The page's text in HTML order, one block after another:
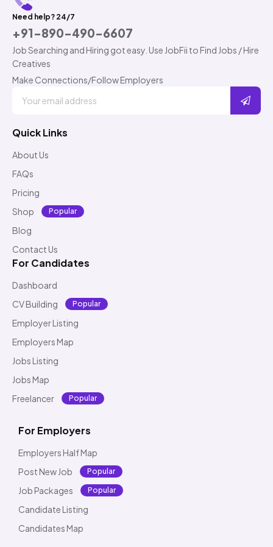
Need help? 24/7
+91-890-490-6607
Job Searching and Hiring got easy. Use JobFii to Find Jobs / Hire
Creatives
Make Connections/Follow Employers
Quick Links
About Us
FAQs
Pricing
Shop
Popular
Blog
Contact Us
For Candidates
Dashboard
CV Building
Popular
Employer Listing
Employers Map
Jobs Listing
Jobs Map
Freelancer
Popular
For Employers
Employers Half Map
Post New Job
Popular
Job Packages Popular
Candidate Listing
Candidates Map